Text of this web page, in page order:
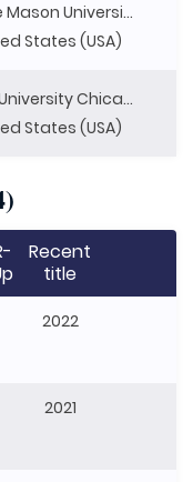
George Mason University
States (USA)
Loyola University Chicago
States (USA)
Recent
title
2022
2021